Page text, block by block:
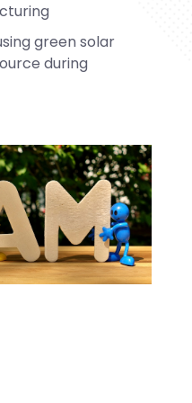
green solar
during